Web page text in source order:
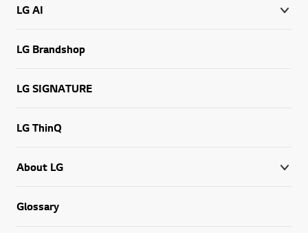
LG AI
LG Brandshop
LG SIGNATURE
LG ThinQ
About LG
Glossary